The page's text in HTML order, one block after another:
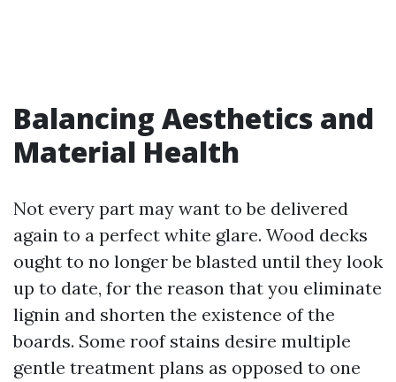
Balancing Aesthetics and
Material Health
Not every part may want to be delivered
again to a perfect white glare. Wood decks
ought to no longer be blasted until they look
up to date, for the reason that you eliminate
lignin and shorten the existence of the
boards. Some roof stains desire multiple
gentle treatment plans as opposed to one